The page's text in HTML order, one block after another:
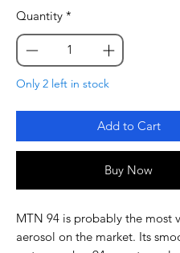
Quantity *
Only 2 left in stock
Add to Cart
Buy Now
MTN 94 is probably the most
aerosol on the market. Its